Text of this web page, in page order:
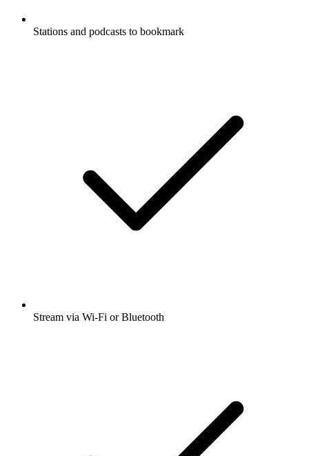
Stations and podcasts to bookmark
Stream via Wi-Fi or Bluetooth